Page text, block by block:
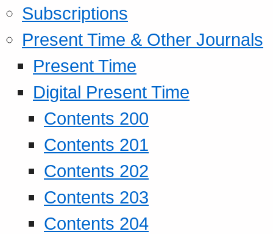
Subscriptions
Present Time & Other Journals
Present Time
Digital Present Time
Contents 200
Contents 201
Contents 202
Contents 203
Contents 204